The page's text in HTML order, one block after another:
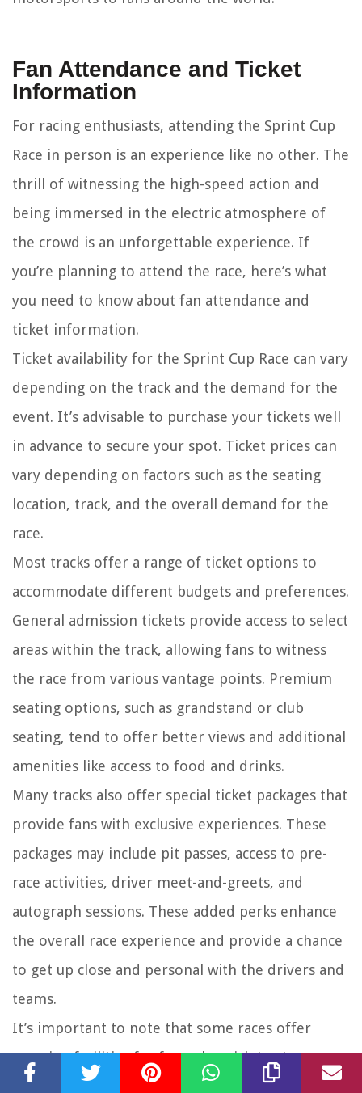
Fan Attendance and Ticket
Information
For racing enthusiasts, attending the Sprint Cup
Race in person is an experience like no other. The
thrill of witnessing the high-speed action and
being immersed in the electric atmosphere of
the crowd is an unforgettable experience. If
you’re planning to attend the race, here’s what
you need to know about fan attendance and
ticket information.
Ticket availability for the Sprint Cup Race can vary
depending on the track and the demand for the
event. It’s advisable to purchase your tickets well
in advance to secure your spot. Ticket prices can
vary depending on factors such as the seating
location, track, and the overall demand for the
race.
Most tracks offer a range of ticket options to
accommodate different budgets and preferences.
General admission tickets provide access to select
areas within the track, allowing fans to witness
the race from various vantage points. Premium
seating options, such as grandstand or club
seating, tend to offer better views and additional
amenities like access to food and drinks.
Many tracks also offer special ticket packages that
provide fans with exclusive experiences. These
packages may include pit passes, access to pre-
race activities, driver meet-and-greets, and
autograph sessions. These added perks enhance
the overall race experience and provide a chance
to get up close and personal with the drivers and
teams.
It’s important to note that some races offer
camping facilities for fans who wish to stay near
the track for the duration of the event. Camping